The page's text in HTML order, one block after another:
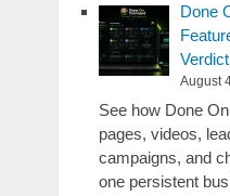
Done
Verdict
August
See how Done
pages, videos,
campaigns, and
one persistent